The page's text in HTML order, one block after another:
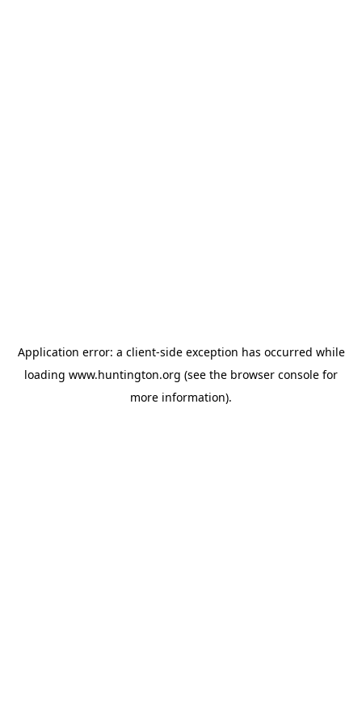
Application error: a client-side exception has occurred while
loading www.huntington.org (see the browser console for
more information).